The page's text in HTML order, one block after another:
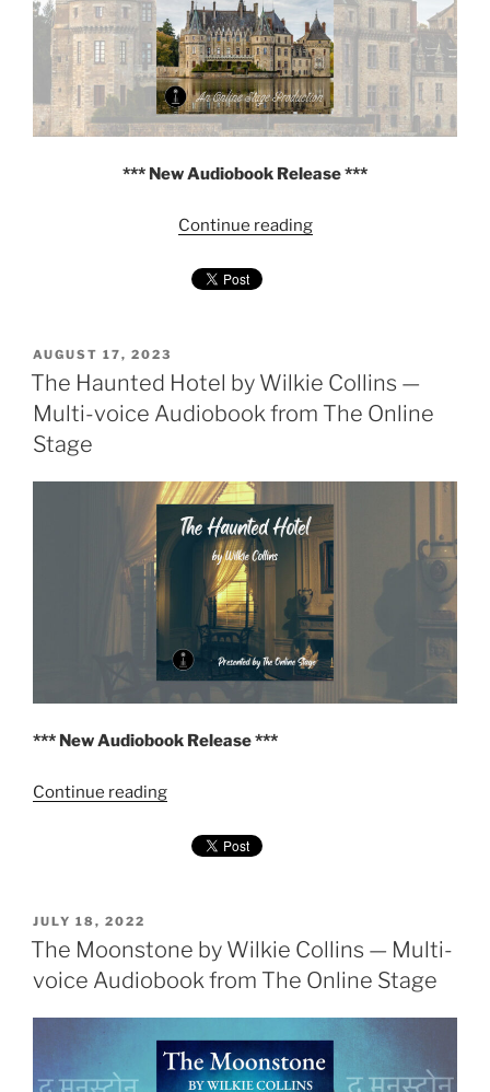
*** New Audiobook Release ***
Continue reading"The
—
Multi-
from
The
Online
Stage"
POSTED
ON
AUGUST 17, 2023
The Haunted Hotel by Wilkie Collins —
Multi-voice Audiobook from The Online
Stage
*** New Audiobook Release ***
Continue reading"The
Hotel
—
Multi-
from
The
POSTED
ON
JULY 18, 2022
The Moonstone by Wilkie Collins — Multi-
voice Audiobook from The Online Stage